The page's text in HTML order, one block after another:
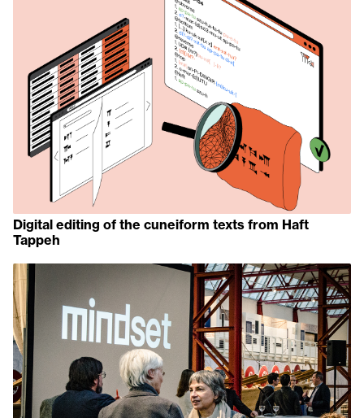
Digital editing of the cuneiform texts from Haft
Tappeh